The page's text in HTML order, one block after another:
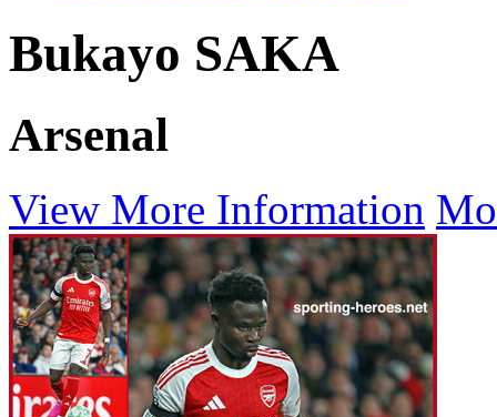
Bukayo SAKA
Arsenal
View More Information